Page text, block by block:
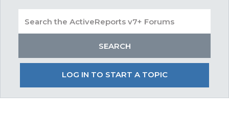
LOG IN TO START A TOPIC